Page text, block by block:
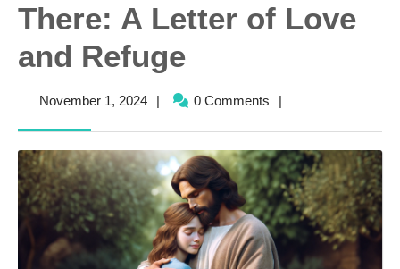
There: A Letter of Love
and Refuge
November 1, 2024November
| 0 Comments |